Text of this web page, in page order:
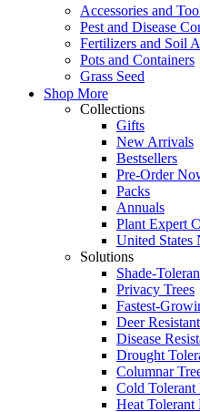
Accessories and
Pest and Disease
Fertilizers and Soil
Pots and Containers
Grass Seed
Shop More
Collections
Gifts
New Arrivals
Bestsellers
Pre-Order
Packs
Annuals
Plant Expert
United States
Solutions
Shade-
Privacy Trees
Fastest-
Deer
Disease
Drought
Columnar
Cold Tolerant
Heat Tolerant